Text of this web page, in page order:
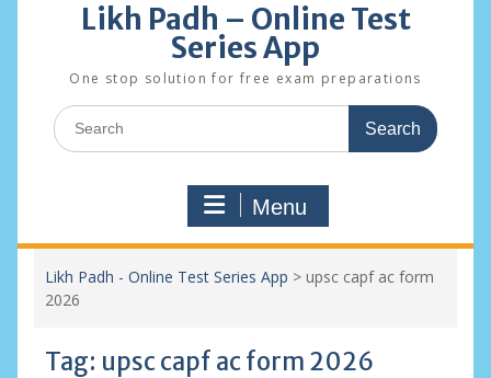
Likh Padh – Online Test
Series App
One stop solution for free exam preparations
Search
for:
Menu
Likh Padh - Online Test Series App > upsc capf ac form
2026
Tag: upsc capf ac form 2026